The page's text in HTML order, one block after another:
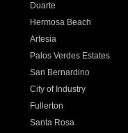
Duarte
Hermosa Beach
Artesia
Palos Verdes Estates
San Bernardino
City of Industry
Fullerton
Santa Rosa